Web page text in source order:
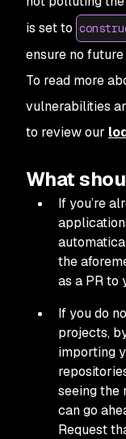
is set to
ensure no
To read more
vulnerabilities
to review our
What
If you’re
the
as a PR to
If you do
projects,
importing
seeing the
can go
Request